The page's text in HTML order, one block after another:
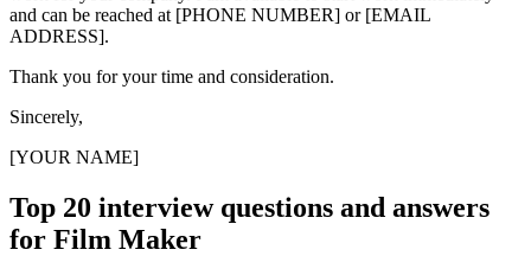
and can be reached at [PHONE NUMBER] or [EMAIL
ADDRESS].
Thank you for your time and consideration.
Sincerely,
[YOUR NAME]
Top 20 interview questions and answers
for Film Maker